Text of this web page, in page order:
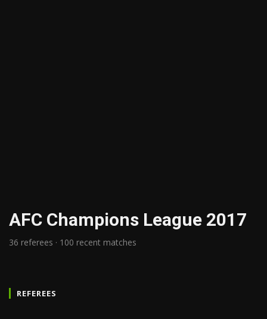
AFC Champions League 2017
36 referees · 100 recent matches
REFEREES